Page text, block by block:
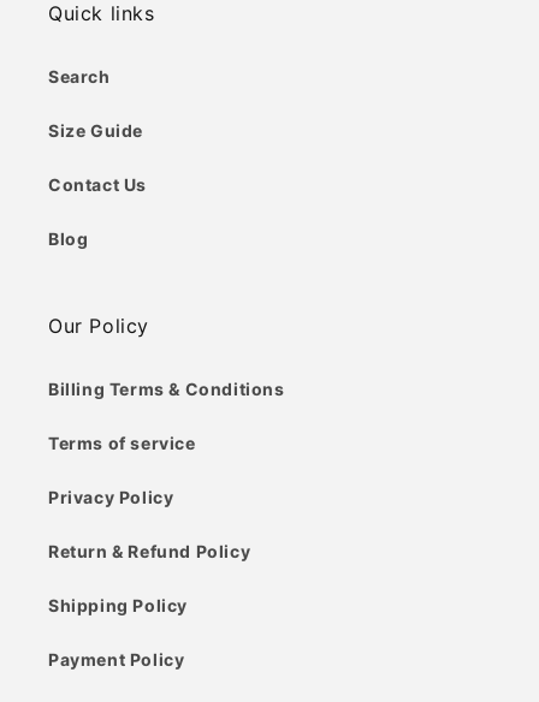
Quick links
Search
Size Guide
Contact Us
Blog
Our Policy
Billing Terms & Conditions
Terms of service
Privacy Policy
Return & Refund Policy
Shipping Policy
Payment Policy